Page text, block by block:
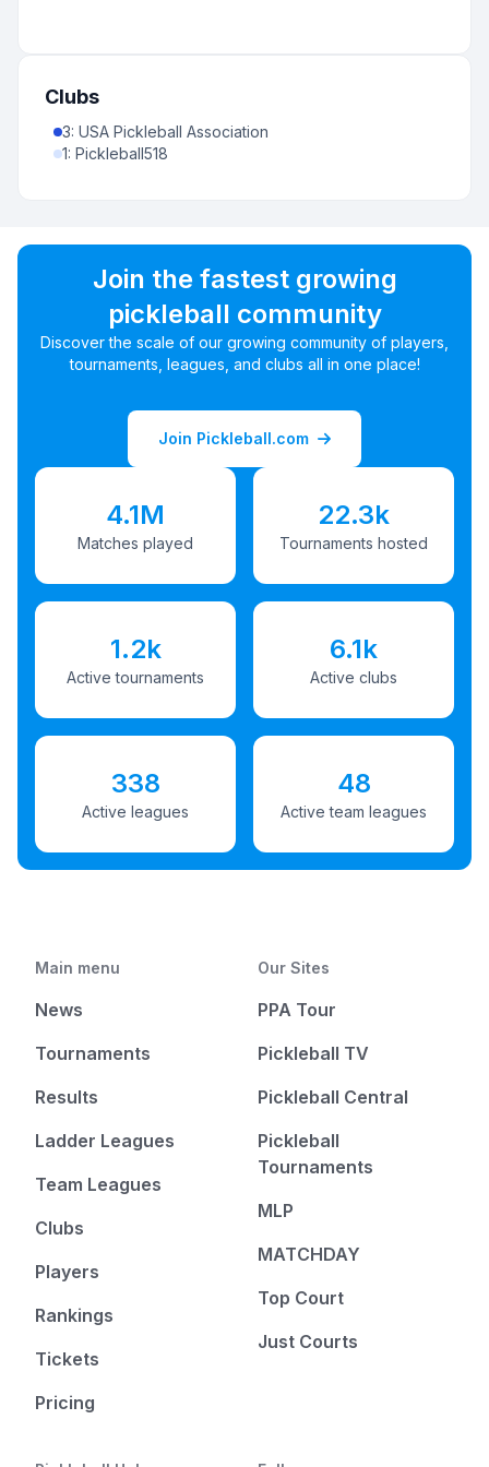
Clubs
3: USA Pickleball Association
1: Pickleball518
Join the fastest growing
pickleball community
Discover the scale of our growing community of players,
tournaments, leagues, and clubs all in one place!
Join Pickleball.com
4.1M
Matches played
22.3k
Tournaments hosted
1.2k
Active tournaments
6.1k
Active clubs
338
Active leagues
48
Active team leagues
Main menu
News
Tournaments
Results
Ladder Leagues
Team Leagues
Clubs
Players
Rankings
Tickets
Pricing
Our Sites
PPA Tour
Pickleball TV
Pickleball Central
Pickleball
Tournaments
MLP
MATCHDAY
Top Court
Just Courts